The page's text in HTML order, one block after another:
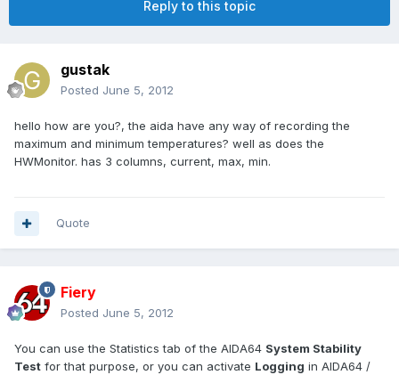
Reply to this topic
gustak
Posted June 5, 2012
hello how are you?, the aida have any way of recording the
maximum and minimum temperatures? well as does the
HWMonitor. has 3 columns, current, max, min.
Quote
Fiery
Posted June 5, 2012
You can use the Statistics tab of the AIDA64 System Stability
Test for that purpose, or you can activate Logging in AIDA64 /